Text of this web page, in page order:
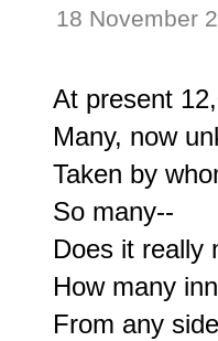
18 November
At present
Many, now
Taken by
So many--
Does it really
How many
From any side